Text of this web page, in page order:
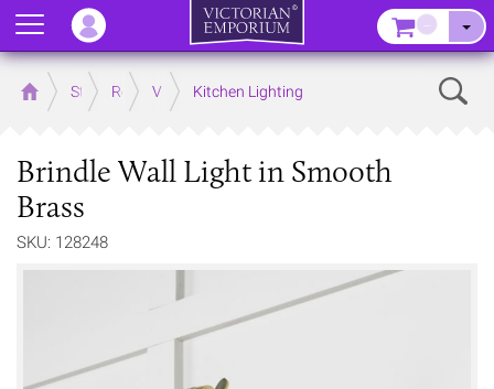
Home Store RoomsVictorian Kitchens
Kitchen Lighting
Brindle Wall Light in Smooth
Brass
SKU: 128248
Menu